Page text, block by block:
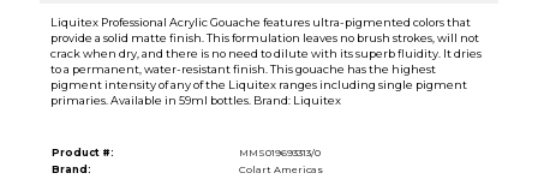
Liquitex Professional Acrylic Gouache features ultra-pigmented colors that
provide a solid matte finish. This formulation leaves no brush strokes, will not
crack when dry, and there is no need to dilute with its superb fluidity. It dries
to a permanent, water-resistant finish. This gouache has the highest
pigment intensity of any of the Liquitex ranges including single pigment
primaries. Available in 59ml bottles. Brand: Liquitex
Product #:
MMS019693313/0
Brand:
Colart Americas